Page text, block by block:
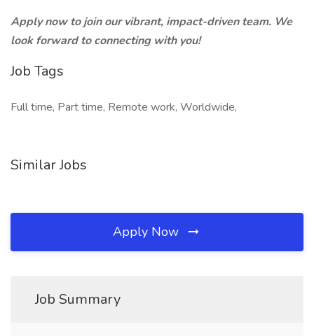
Apply now to join our vibrant, impact-driven team. We
look forward to connecting with you!
Job Tags
Full time, Part time, Remote work, Worldwide,
Similar Jobs
Apply Now
Job Summary